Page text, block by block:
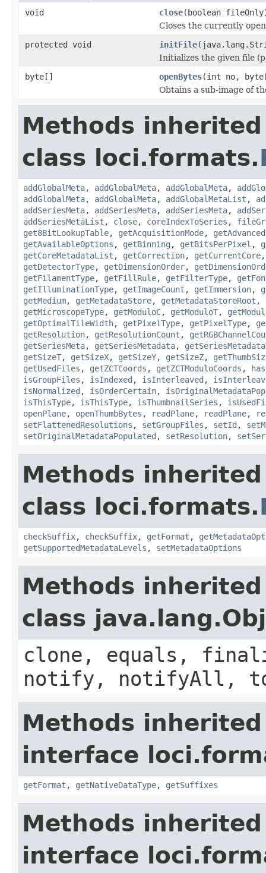
void close(boolean
Closes the currently
protected void
initFile
Initializes the given file
byte[]
openBytes(int no,
Obtains a sub-image of
Methods
class loci.formats.
addGlobalMeta, addGlobalMeta, addGlobalMeta,
addGlobalMeta, addGlobalMeta, addGlobalMetaList ,
addSeriesMeta, addSeriesMeta, addSeriesMeta,
addSeriesMetaList , close, coreIndexToSeries ,
get8BitLookupTable, getAcquisitionMode,
getAvailableOptions , getBinning , getBitsPerPixel ,
getCoreMetadataList , getCorrection, getCurrentCore
getDetectorType, getDimensionOrder,
getFilamentType, getFillRule, getFilterType,
getIlluminationType, getImageCount , getImmersion,
getMedium, getMetadataStore, getMetadataStoreRoot ,
getMicroscopeType, getModuloC, getModuloT,
getOptimalTileWidth, getPixelType, getPixelType,
getResolution, getResolutionCount ,
getSeriesMeta, getSeriesMetadata,
getSizeT, getSizeX, getSizeY, getSizeZ,
getUsedFiles , getZCTCoords , getZCTModuloCoords ,
isGroupFiles , isIndexed , isInterleaved ,
isNormalized , isOrderCertain,
isThisType, isThisType, isThumbnailSeries ,
openPlane, openThumbBytes , readPlane, readPlane,
setFlattenedResolutions , setGroupFiles , setId ,
setOriginalMetadataPopulated , setResolution,
Methods
class loci.formats.
checkSuffix, checkSuffix, getFormat ,
getSupportedMetadataLevels , setMetadataOptions
Methods
class
clone, equals,
notify, notifyAll,
Methods
interface
getFormat , getNativeDataType, getSuffixes
Methods
interface